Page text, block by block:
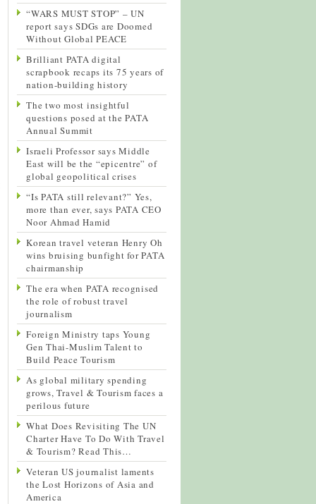
“WARS MUST STOP” – UN
report says SDGs are Doomed
Without Global PEACE
Brilliant PATA digital
scrapbook recaps its 75 years of
nation-building history
The two most insightful
questions posed at the PATA
Annual Summit
Israeli Professor says Middle
East will be the “epicentre” of
global geopolitical crises
“Is PATA still relevant?” Yes,
more than ever, says PATA CEO
Noor Ahmad Hamid
Korean travel veteran Henry Oh
wins bruising bunfight for PATA
chairmanship
The era when PATA recognised
the role of robust travel
journalism
Foreign Ministry taps Young
Gen Thai-Muslim Talent to
Build Peace Tourism
As global military spending
grows, Travel & Tourism faces a
perilous future
What Does Revisiting The UN
Charter Have To Do With Travel
& Tourism? Read This…
Veteran US journalist laments
the Lost Horizons of Asia and
America